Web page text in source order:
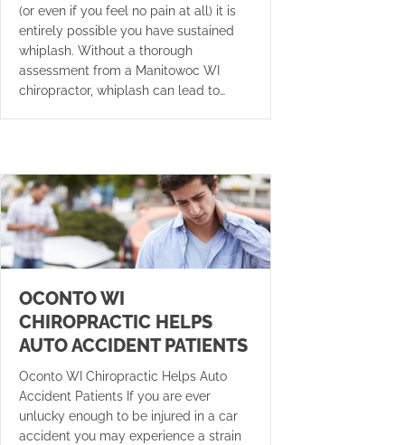
(or even if you feel no pain at all) it is
entirely possible you have sustained
whiplash. Without a thorough
assessment from a Manitowoc WI
chiropractor, whiplash can lead to…
OCONTO WI
CHIROPRACTIC HELPS
AUTO ACCIDENT PATIENTS
Oconto WI Chiropractic Helps Auto
Accident Patients If you are ever
unlucky enough to be injured in a car
accident you may experience a strain